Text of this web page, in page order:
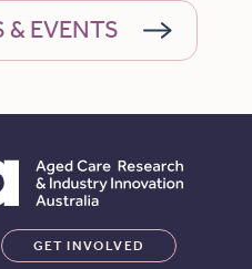
& EVENTS
GET INVOLVED